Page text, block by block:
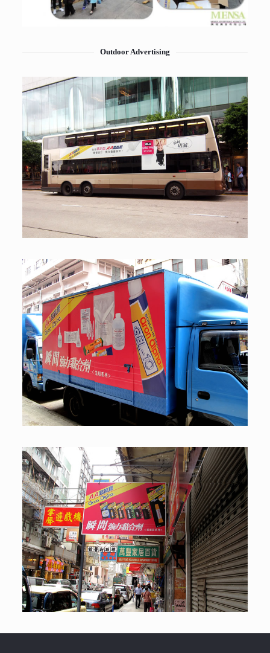
Outdoor Advertising